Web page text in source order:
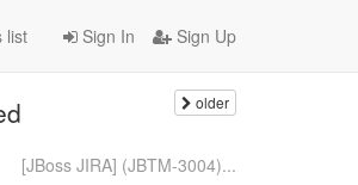
Sign In Sign Up
list
older
[JBoss JIRA] (JBTM-3004)...